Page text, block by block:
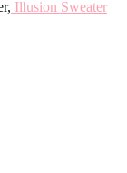
Illusion Sweater